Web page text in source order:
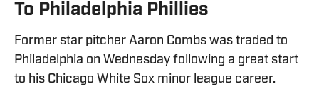
To Philadelphia Phillies
Former star pitcher Aaron Combs was traded to
Philadelphia on Wednesday following a great start
to his Chicago White Sox minor league career.